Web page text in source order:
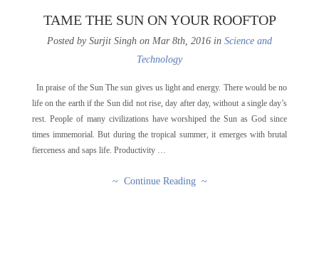
TAME THE SUN ON YOUR ROOFTOP
Posted by Surjit Singh on Mar 8th, 2016 in Science and
Technology
In praise of the Sun The sun gives us light and energy. There would be no
life on the earth if the Sun did not rise, day after day, without a single day’s
rest. People of many civilizations have worshiped the Sun as God since
times immemorial. But during the tropical summer, it emerges with brutal
fierceness and saps life. Productivity …
~ Continue Reading ~